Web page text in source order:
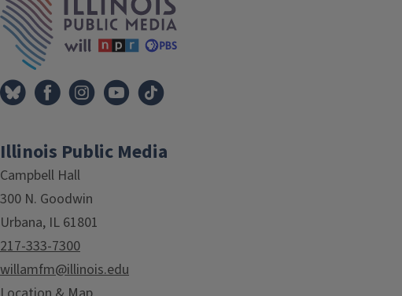
Illinois Public Media
Campbell Hall
300 N. Goodwin
Urbana, IL 61801
217-333-7300
willamfm@illinois.edu